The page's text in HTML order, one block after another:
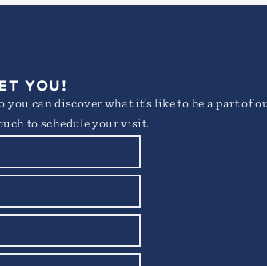
YOU!
can discover what it’s like to be a part of
to schedule your visit.